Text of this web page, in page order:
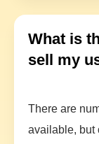
What is
sell my
There are
available, but